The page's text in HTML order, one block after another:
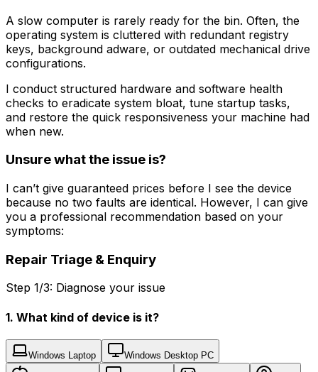
A slow computer is rarely ready for the bin. Often, the
operating system is cluttered with redundant registry
keys, background adware, or outdated mechanical drive
configurations.
I conduct structured hardware and software health
checks to eradicate system bloat, tune startup tasks,
and restore the quick responsiveness your machine had
when new.
Unsure what the issue is?
I can’t give guaranteed prices before I see the device
because no two faults are identical. However, I can give
you a professional recommendation based on your
symptoms:
Repair Triage & Enquiry
Step 1/3: Diagnose your issue
1. What kind of device is it?
Windows Laptop Windows Desktop PC